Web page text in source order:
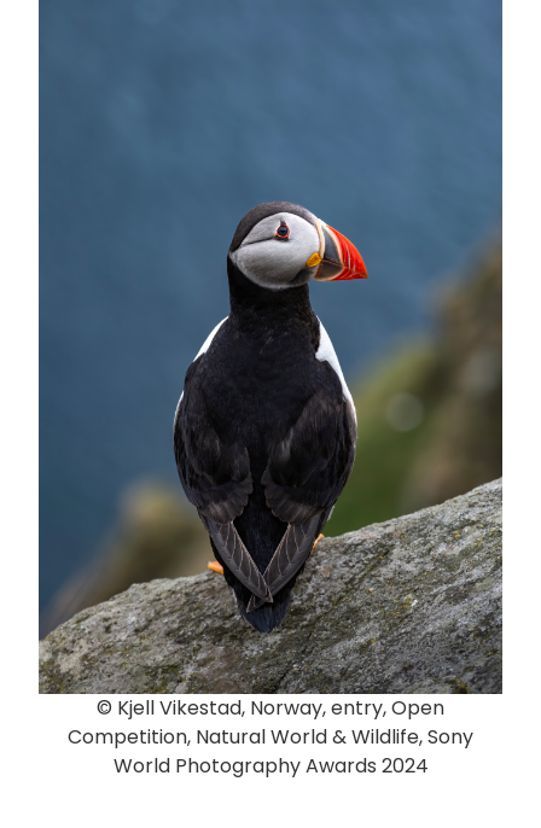
© Kjell Vikestad, Norway, entry, Open
Competition, Natural World & Wildlife, Sony
World Photography Awards 2024